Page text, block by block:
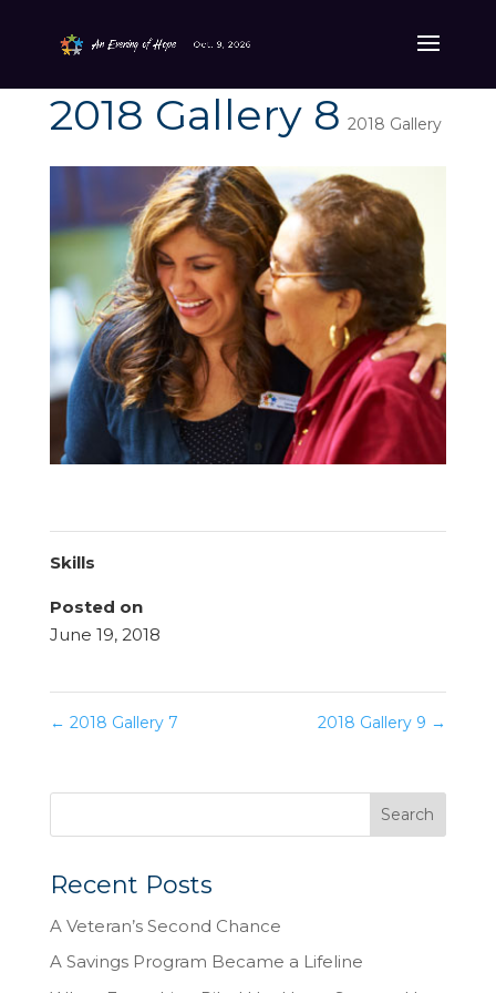
2018 Gallery 8 2018 Gallery
Skills
Posted on
June 19, 2018
← 2018 Gallery 7 2018 Gallery 9 →
Recent Posts
A Veteran’s Second Chance
A Savings Program Became a Lifeline